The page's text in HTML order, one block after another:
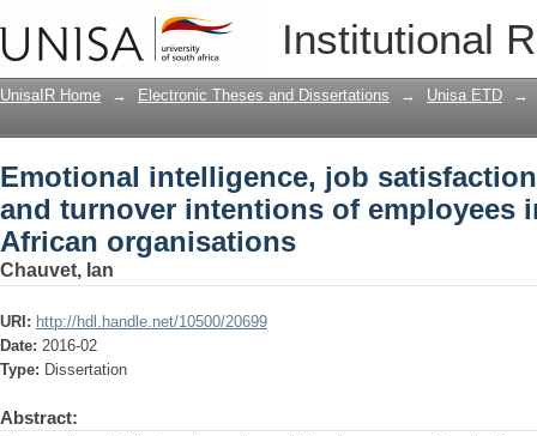
Institutional
Emotional intelligence, job
of employees in selected South
UnisaIR Home → Electronic Theses and Dissertations → Unisa ETD →
Emotional intelligence, job
and turnover intentions of employees
African organisations
Chauvet, Ian
URI: http://hdl.handle.net/10500/20699
Date: 2016-02
Type: Dissertation
Abstract: